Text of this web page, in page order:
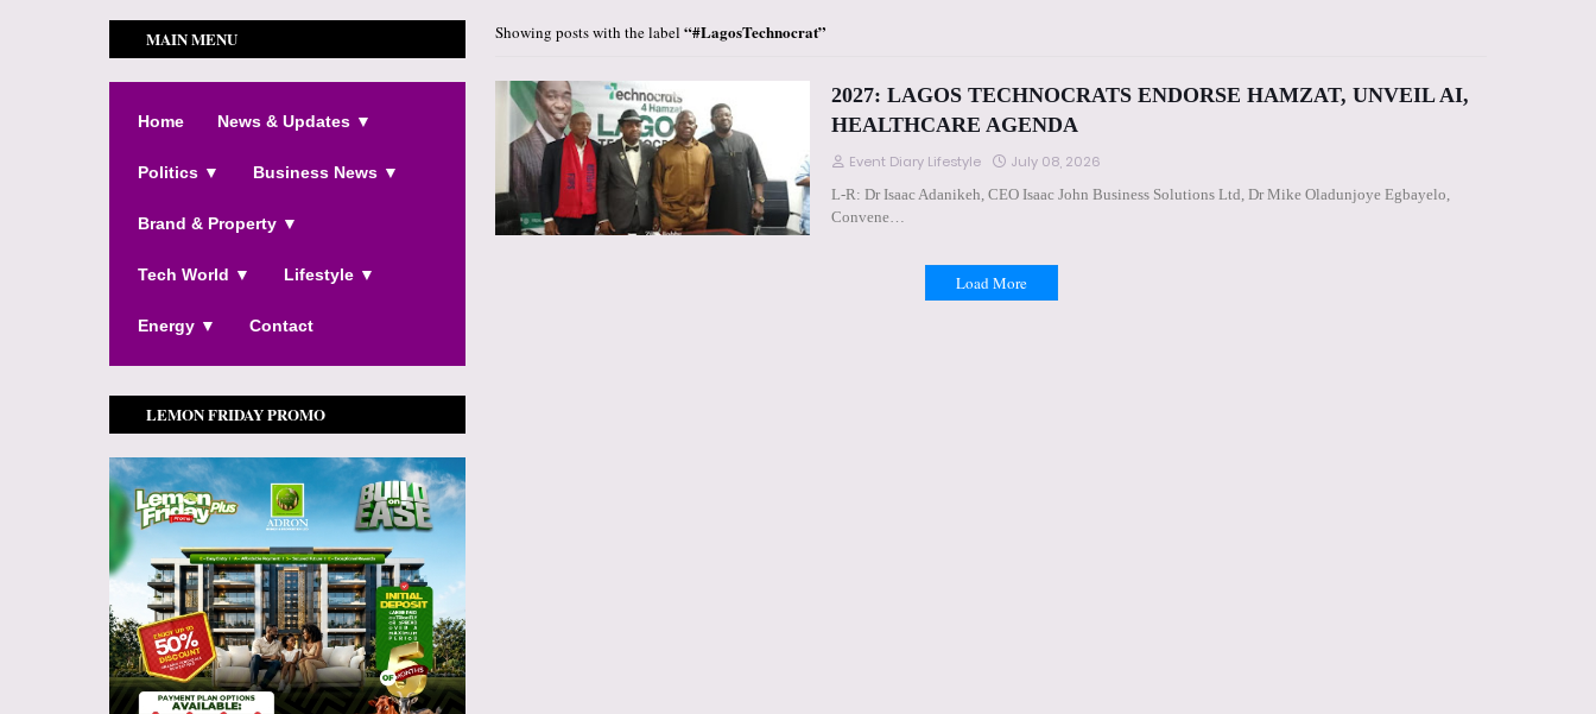
Showing posts with the label #LagosTechnocrat
2027: LAGOS TECHNOCRATS ENDORSE HAMZAT, UNVEIL AI,
HEALTHCARE AGENDA
Event Diary Lifestyle July 08, 2026
L-R: Dr Isaac Adanikeh, CEO Isaac John Business Solutions Ltd, Dr Mike Oladunjoye Egbayelo,
Convene…
Load More
MAIN MENU
Home News & Updates ▼
Politics ▼ Business News ▼
Brand & Property ▼
Tech World ▼ Lifestyle ▼
Energy ▼ Contact
LEMON FRIDAY PROMO